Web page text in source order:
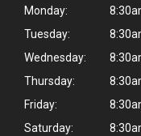
Monday:
Tuesday:
Wednesday:
Thursday:
Friday:
Saturday: